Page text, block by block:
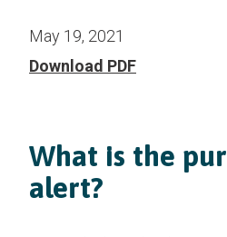
May 19, 2021
Download PDF
What is the
alert?